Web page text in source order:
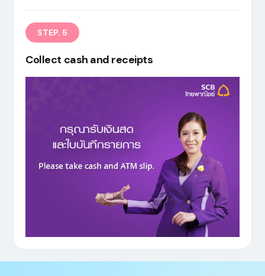
STEP. 5
Collect cash and receipts